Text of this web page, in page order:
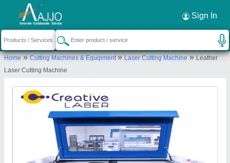
Sign In
Home»Cutting Machines & Equipment»Laser Cutting Machine»Leather
Laser Cutting Machine
Request a Callback ×
Creative Laser
18, Safal 1 industrial estate, Kathwada-Singarva
Rd, Odhav Industrial Estate, Kathwada, Ahmedabad,
Send your enquiry to supplier